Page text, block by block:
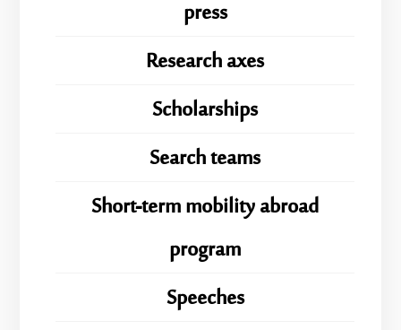
press
Research axes
Scholarships
Search teams
Short-term mobility abroad
program
Speeches